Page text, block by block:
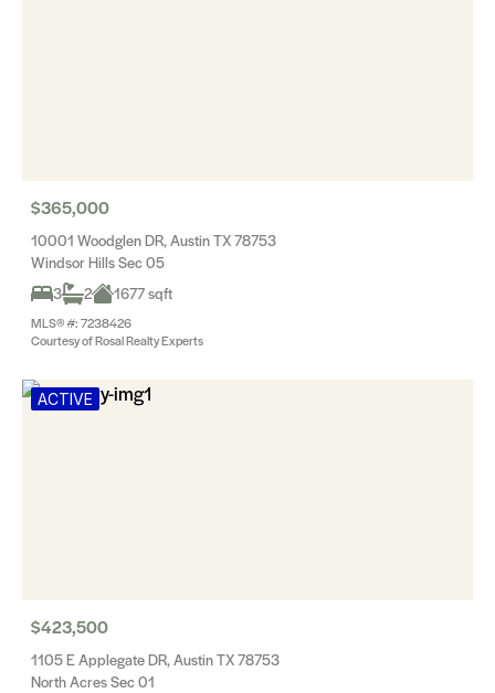
$365,000
10001 Woodglen DR, Austin TX 78753
Windsor Hills Sec 05
3
2 1677 sqft
MLS® #: 7238426
Courtesy of Rosal Realty Experts
ACTIVE
$423,500
1105 E Applegate DR, Austin TX 78753
North Acres Sec 01